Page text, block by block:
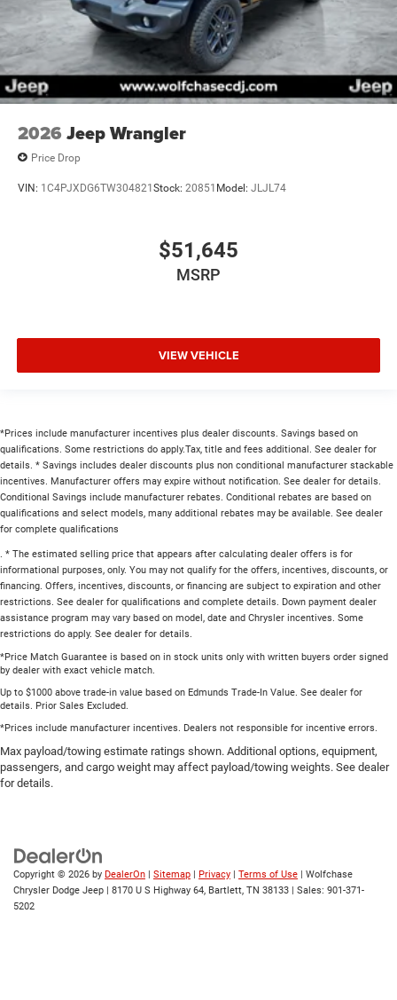
2026 Jeep Wrangler
Price Drop
VIN: 1C4PJXDG6TW304821 Stock: 20851 Model: JLJL74
$51,645
MSRP
VIEW VEHICLE
*Prices include manufacturer incentives plus dealer discounts. Savings based on
qualifications. Some restrictions do apply.Tax, title and fees additional. See dealer for
details. * Savings includes dealer discounts plus non conditional manufacturer stackable
incentives. Manufacturer offers may expire without notification. See dealer for details.
Conditional Savings include manufacturer rebates. Conditional rebates are based on
qualifications and select models, many additional rebates may be available. See dealer
for complete qualifications
. * The estimated selling price that appears after calculating dealer offers is for
informational purposes, only. You may not qualify for the offers, incentives, discounts, or
financing. Offers, incentives, discounts, or financing are subject to expiration and other
restrictions. See dealer for qualifications and complete details. Down payment dealer
assistance program may vary based on model, date and Chrysler incentives. Some
restrictions do apply. See dealer for details.
*Price Match Guarantee is based on in stock units only with written buyers order signed
by dealer with exact vehicle match.
Up to $1000 above trade-in value based on Edmunds Trade-In Value. See dealer for
details. Prior Sales Excluded.
*Prices include manufacturer incentives. Dealers not responsible for incentive errors.
Max payload/towing estimate ratings shown. Additional options, equipment,
passengers, and cargo weight may affect payload/towing weights. See dealer
for details.
Copyright © 2026 by DealerOn | Sitemap | Privacy | Terms of Use | Wolfchase
Chrysler Dodge Jeep | 8170 U S Highway 64, Bartlett, TN 38133 | Sales: 901-371-
5202